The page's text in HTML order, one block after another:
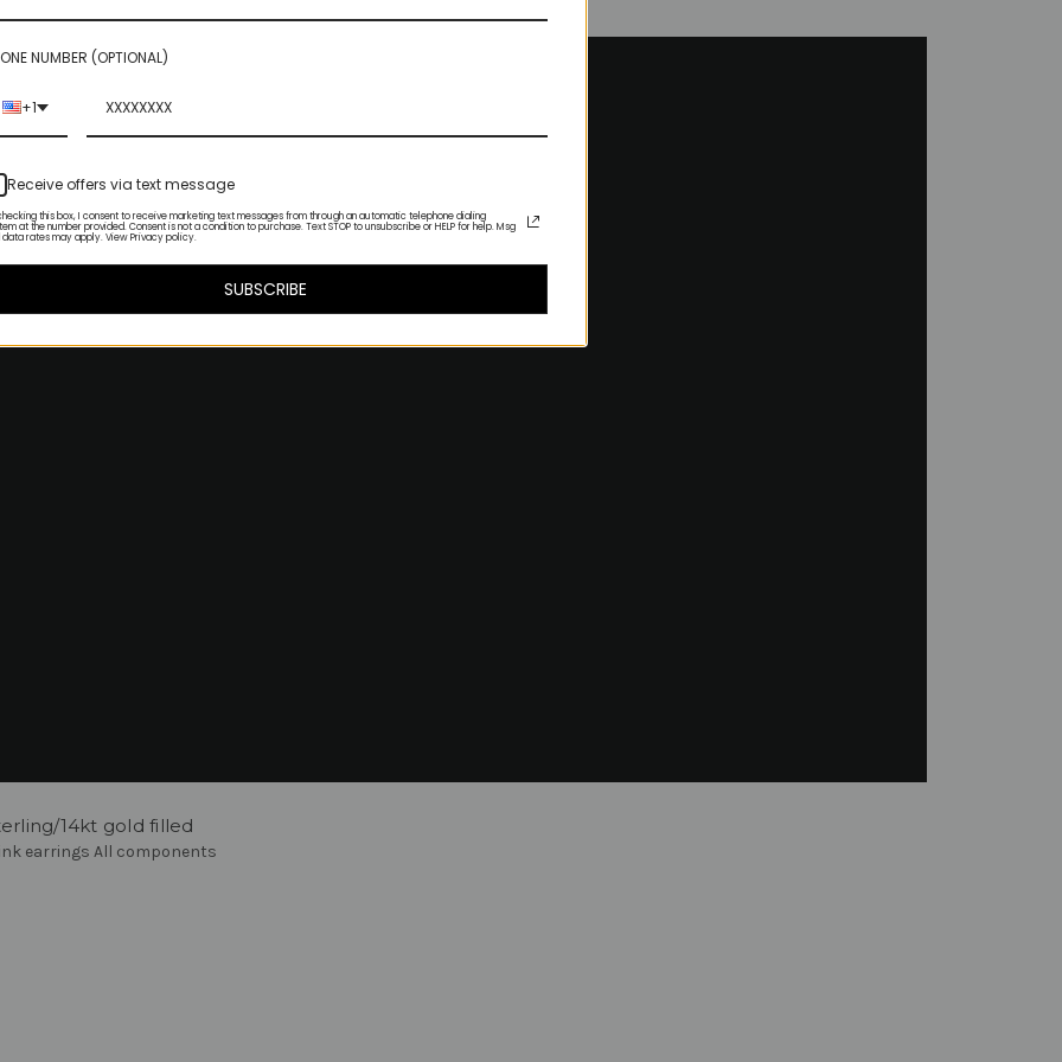
14kt gold filled
earrings All components
NUMBER (OPTIONAL)
+1
Receive offers via text message
this box, I consent to receive marketing text messages from through an automatic telephone dialing
at the number provided. Consent is not a condition to purchase. Text STOP to unsubscribe or HELP for help. Msg
data rates may apply. View Privacy policy.
SUBSCRIBE